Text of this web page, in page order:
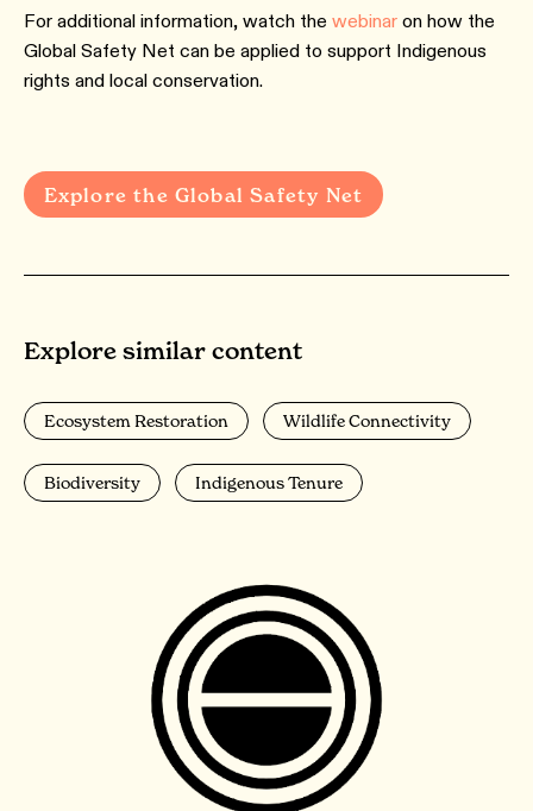
For additional information, watch the webinar on how the
Global Safety Net can be applied to support Indigenous
rights and local conservation.
Explore the Global Safety Net
Explore similar content
Ecosystem Restoration Wildlife Connectivity
Biodiversity Indigenous Tenure